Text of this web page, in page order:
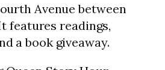
Avenue between
features readings,
a book giveaway.